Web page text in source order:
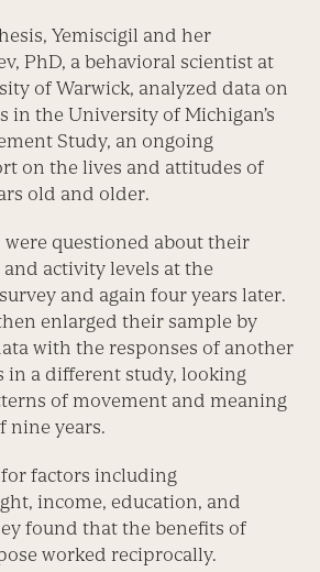
Yemiscigil and her
PhD, a behavioral scientist at
of Warwick, analyzed data on
in the University of Michigan’s
Study, an ongoing
on the lives and attitudes of
old and older.
questioned about their
and activity levels at the
and again four years later.
enlarged their sample by
with the responses of another
in a different study, looking
of movement and meaning
nine years.
factors including
income, education, and
found that the benefits of
worked reciprocally.